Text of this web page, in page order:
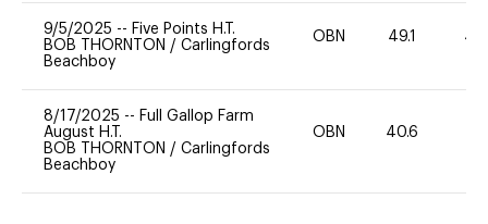
9/5/2025 -- Five Points H.T.
BOB THORNTON / Carlingfords
Beachboy
OBN 49.1 40
8/17/2025 -- Full Gallop Farm
August H.T.
BOB THORNTON / Carlingfords
Beachboy
OBN 40.6